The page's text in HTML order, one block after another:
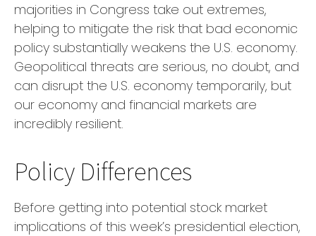
majorities in Congress take out extremes,
helping to mitigate the risk that bad economic
policy substantially weakens the U.S. economy.
Geopolitical threats are serious, no doubt, and
can disrupt the U.S. economy temporarily, but
our economy and financial markets are
incredibly resilient.
Policy Differences
Before getting into potential stock market
implications of this week’s presidential election,